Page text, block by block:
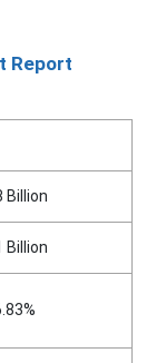
Report
Billion
Billion